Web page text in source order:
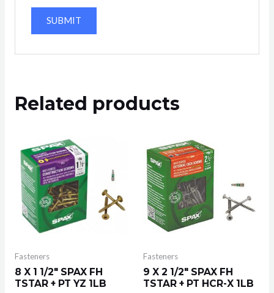
Related products
Fasteners
8 X 1 1/2″ SPAX FH
TSTAR + PT YZ 1LB
Fasteners
9 X 2 1/2″ SPAX FH
TSTAR + PT HCR-X 1LB